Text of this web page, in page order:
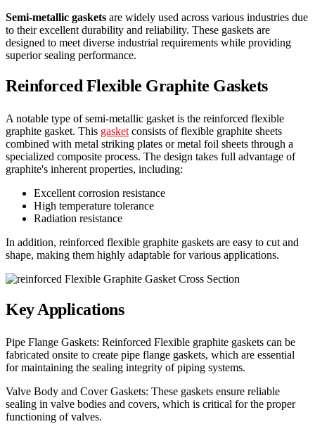
Semi-metallic gaskets are widely used across various industries due
to their excellent durability and reliability. These gaskets are
designed to meet diverse industrial requirements while providing
superior sealing performance.
Reinforced Flexible Graphite Gaskets
A notable type of semi-metallic gasket is the reinforced flexible
graphite gasket. This gasket consists of flexible graphite sheets
combined with metal striking plates or metal foil sheets through a
specialized composite process. The design takes full advantage of
graphite's inherent properties, including:
Excellent corrosion resistance
High temperature tolerance
Radiation resistance
In addition, reinforced flexible graphite gaskets are easy to cut and
shape, making them highly adaptable for various applications.
Key Applications
Pipe Flange Gaskets: Reinforced Flexible graphite gaskets can be
fabricated onsite to create pipe flange gaskets, which are essential
for maintaining the sealing integrity of piping systems.
Valve Body and Cover Gaskets: These gaskets ensure reliable
sealing in valve bodies and covers, which is critical for the proper
functioning of valves.